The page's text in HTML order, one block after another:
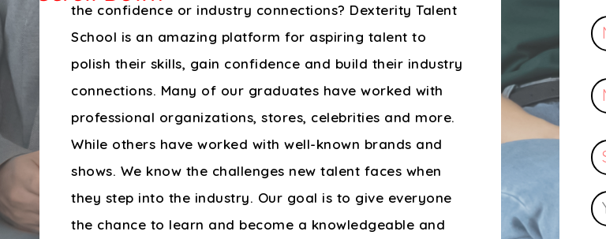
the confidence or industry connections? Dexterity Talent
School is an amazing platform for aspiring talent to
polish their skills, gain confidence and build their industry
connections. Many of our graduates have worked with
professional organizations, stores, celebrities and more.
While others have worked with well-known brands and
shows. We know the challenges new talent faces when
they step into the industry. Our goal is to give everyone
the chance to learn and become a knowledgeable and